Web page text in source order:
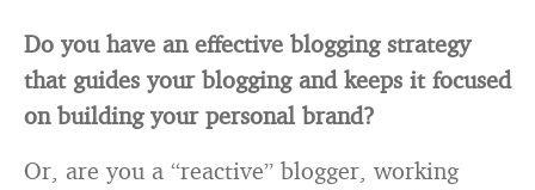
Do you have an effective blogging strategy
that guides your blogging and keeps it focused
on building your personal brand?
Or, are you a “reactive” blogger, working